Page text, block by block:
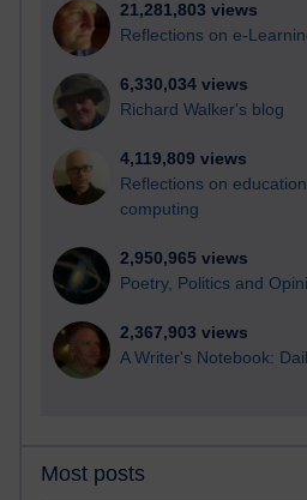
21,281,803 views
Reflections on e-
6,330,034 views
Richard Walker's blog
4,119,809 views
Reflections on
computing
2,950,965 views
Poetry, Politics and
2,367,903 views
A Writer's Notebook:
Most posts